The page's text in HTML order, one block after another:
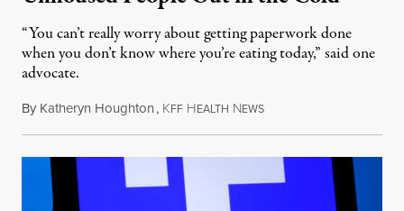
“You can’t really worry about getting paperwork done
when you don’t know where you’re eating today,” said one
advocate.
By Katheryn Houghton, KFF HEALTH NEWSAugust 8, 2026